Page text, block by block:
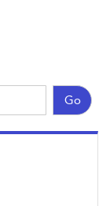
Go